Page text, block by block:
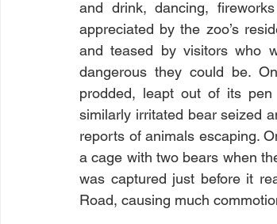
and drink, dancing,
appreciated by the zoo’s
and teased by visitors who
dangerous they could be.
prodded, leapt out of its
similarly irritated bear seized
reports of animals escaping.
a cage with two bears when
was captured just before it
Road, causing much